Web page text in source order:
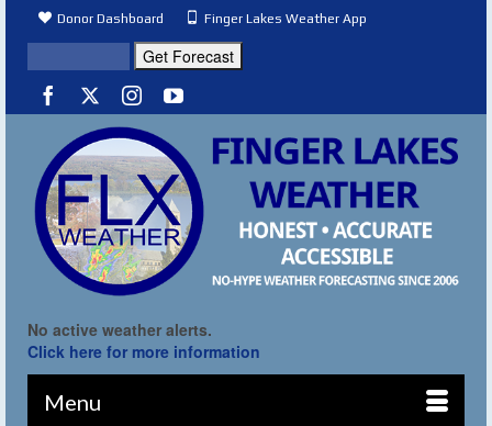
Donor Dashboard Finger Lakes Weather App
No active weather alerts.
Click here for more information
Menu